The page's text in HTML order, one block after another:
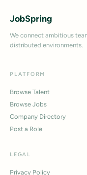
JobSpring
We connect ambitious
distributed environments.
PLATFORM
Browse Talent
Browse Jobs
Company Directory
Post a Role
LEGAL
Privacy Policy